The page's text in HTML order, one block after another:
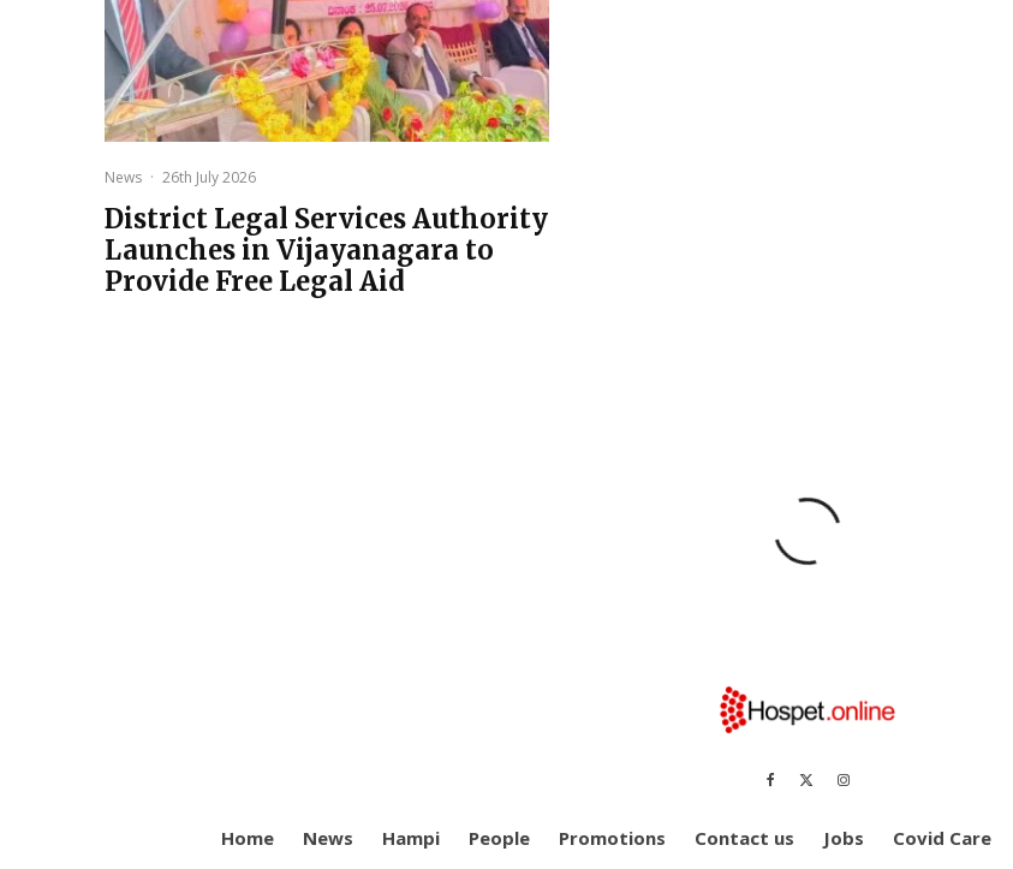
News · 26th July 2026
District Legal Services Authority
Launches in Vijayanagara to
Provide Free Legal Aid
Home News Hampi People Promotions Contact us Jobs Covid Care